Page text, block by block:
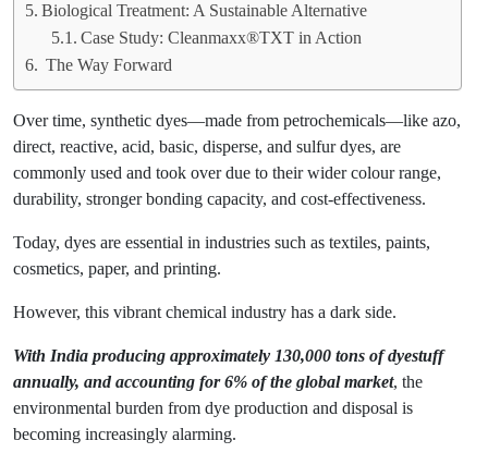
Biological Treatment: A Sustainable Alternative
Case Study: Cleanmaxx®TXT in Action
The Way Forward
Over time, synthetic dyes—made from petrochemicals—like azo,
direct, reactive, acid, basic, disperse, and sulfur dyes, are
commonly used and took over due to their wider colour range,
durability, stronger bonding capacity, and cost-effectiveness.
Today, dyes are essential in industries such as textiles, paints,
cosmetics, paper, and printing.
However, this vibrant chemical industry has a dark side.
With India producing approximately 130,000 tons of dyestuff
annually, and accounting for 6% of the global market, the
environmental burden from dye production and disposal is
becoming increasingly alarming.